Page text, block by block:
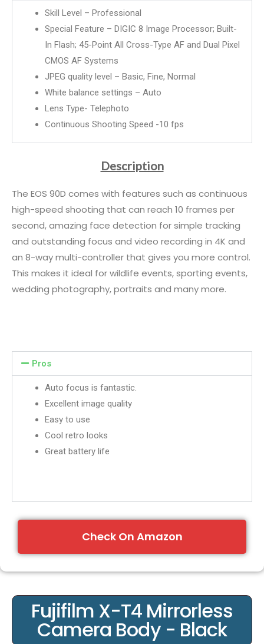
Skill Level – Professional
Special Feature – DIGIC 8 Image Processor; Built-
In Flash; 45-Point All Cross-Type AF and Dual Pixel
CMOS AF Systems
JPEG quality level – Basic, Fine, Normal
White balance settings – Auto
Lens Type- Telephoto
Continuous Shooting Speed -10 fps
Description
The EOS 90D comes with features such as continuous
high-speed shooting that can reach 10 frames per
second, amazing face detection for simple tracking
and outstanding focus and video recording in 4K and
an 8-way multi-controller that gives you more control.
This makes it ideal for wildlife events, sporting events,
wedding photography, portraits and many more.
Pros
Auto focus is fantastic.
Excellent image quality
Easy to use
Cool retro looks
Great battery life
Check On Amazon
Fujifilm X-T4 Mirrorless
Camera Body - Black